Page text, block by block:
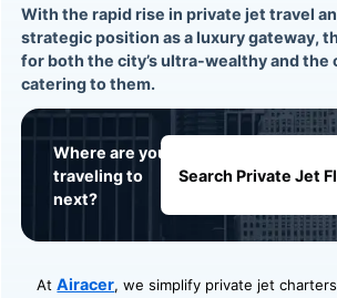
With the rapid rise in private jet travel
strategic position as a luxury gateway,
for both the city’s ultra-wealthy and the
catering to them.
Where are you
traveling to
next?
Search Private Jet
AtAiracer, we simplify private jet